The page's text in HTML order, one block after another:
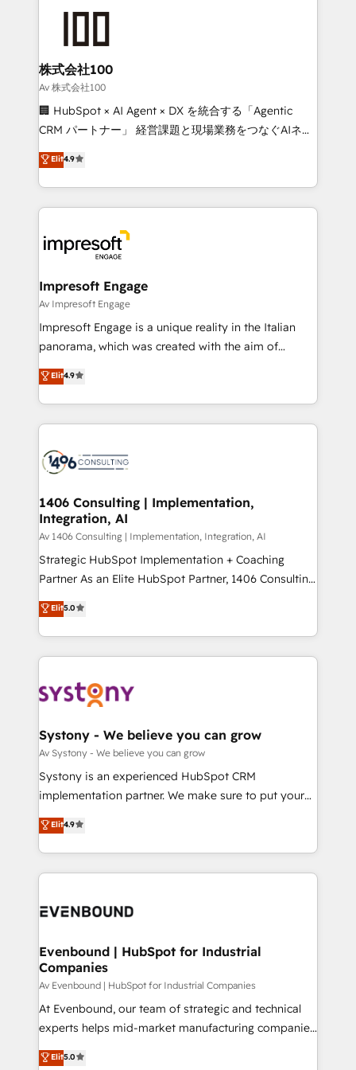
✨ 100,000+ hours in HubSpot projects, 75+ full Hub
generating 7-digit MRR from inbound campaigns ✨
CS: 245% organic growth & +751% new visitors for a
full-funnel HubSpot project ✨ CS: 415% conversion
boost with a new HubSpot site Recognized leaders:
🏆 HubSpot Platform Migration Impact Award 🏆
Inbound Campaign of the Year 🏆 Gold AVA Digital
Award for Best Website 🌟 Accreditations: CRM
株式会社100
Av 株式会社100
🏢 HubSpot × AI Agent × DX を統合する「Agentic
CRM パートナー」 経営課題と現場業務をつなぐAIネイ
ティブ・エージェンシーとして、HubSpot Eliteの実装
力で顧客フロント業務を再設計します。 💡 100inc は何
をする会社か？ HubSpotを共通基盤に、AIエージェン
トを組み込んだ顧客フロント業務（マーケティング・営
ィブ・エージェンシーです。事業部・グループ会社・部
門が分立する組織で、データと業務プロセスのサイロ化
を、CRMを軸とした全社共通基盤に再構築します。意
思決定者・PMO・現場担当者に並走します。 1️⃣
HubSpot導入・活用支援 顧客データの一元化から、
GTMの見える化・自動化まで。全Hub統合運用、デー
2️⃣ AIエージェント組織構築 営業・マーケティング業務
の一部をAIが自律実行する組織への移行を設計・実装。
DX × AI推進のPMO伴走支援 複数部門をまたぐDX×AI変
革を、構想から実装・定着までPMOとして主導。「設
の統合・浸透・変革管理を実行します。 ▸ CMS戦略設
計・構築：リード獲得・CVR・SEOを前提にした情報設
提供。 ▸ 既存CRM・MAからの移行支援：Salesforce・
Marketo・Pardot等からの移行、カスタム設計、履歴
データ移行と活用設計まで。 ▸ AEO対応：ChatGPT・
か？ ✓ HubSpot Eliteパートナー認定 ✓ HubSpotアワ
ード受賞・HUGリーダー ✓ ISO27001:2022 /
ISO9001:2015 取得 ✓ 400社以上の導入実績 ✓
状整理の壁打ちなど、構想段階からお気軽にお問い合わ
せください。
Elit4.9
Impresoft Engage
Av Impresoft Engage
Impresoft Engage is a unique reality in the Italian
panorama, which was created with the aim of
putting Customer Experience at the center by
creating digital environments capable of integrating
people, processes and data. We offer the best
digital solutions on the market, ranging from CRM
marketing automation to online and offline sales
allowing companies to optimize processes and meet
the needs of the customer. We are part of Impresoft
Group, a group of specialized and complementary
companies that divide their offer into 4
Competence Centers: Smart Manufacturing,
The synergies generated by these integrations,
together with the combination of talents, skills,
to accompany companies on their digital
transformation journey.
Elit4.9
1406 Consulting | Implementation,
Integration, AI
Av 1406 Consulting | Implementation, Integration, AI
Strategic HubSpot Implementation + Coaching
Partner As an Elite HubSpot Partner, 1406 Consulting
helps mid-market revenue teams transform how
they sell, market, and serve. We don't just build your
HubSpot—we teach your team to own it, then stay
to help you keep winning. What We Do ⚙️ CRM
Data & Content 📈 Sales & Marketing Alignment +
Agent Creation 🔄 Custom Integrations & Data
Migration Why 1406 We become part of your team.
Your team learns while we build. We fix what others
broke. Built for mid-market reality—practical
constraints. By the Numbers 🏆 Top 1% of all
HubSpot partners 🔄 Top 5% globally in client
and sales ops at mid-market companies ready to
Elit5.0
Systony - We believe you can grow
Av Systony - We believe you can grow
Systony is an experienced HubSpot CRM
implementation partner. We make sure to put your
organization's needs and goals first and think along
with your organization. We are only satisfied once
you are too. Why Systony? - 20+ years of
experience with CRM, Marketing, Sales & Service
Own back-end developers - Complex data
View, SuperOffice) - Custom integrations (e.g. MS
Business Central, Navision, AX, SAP, Exact, AFAS) We
focus on growing B2B companies in the SME sector
such as manufacturing, SaaS, business services and
wholesaler companies. As an experienced HubSpot
That's why we have developed a step-by-step
Elit4.9
Evenbound | HubSpot for Industrial
Companies
Av Evenbound | HubSpot for Industrial Companies
At Evenbound, our team of strategic and technical
experts helps mid-market manufacturing companies
achieve real growth. We specialize in delivering
tailored solutions that drive results by leveraging
Elit5.0